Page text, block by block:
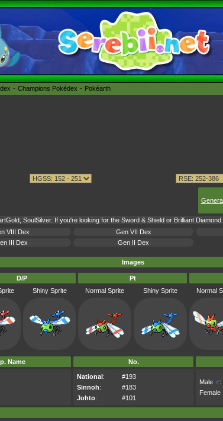
Champions Pokédex Pokéarth
SoulSilver. If you're looking for the Sword & Shield or Brilliant
VIII Dex Gen VII Dex
III Dex Gen II Dex
Images
D/P Pt
Shiny Sprite Normal Sprite Shiny Sprite Normal
Name No.
National:
#193
Sinnoh:
#183
Johto: #101
Male ♂:
Female